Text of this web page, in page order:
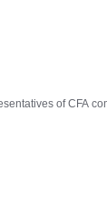
of CFA